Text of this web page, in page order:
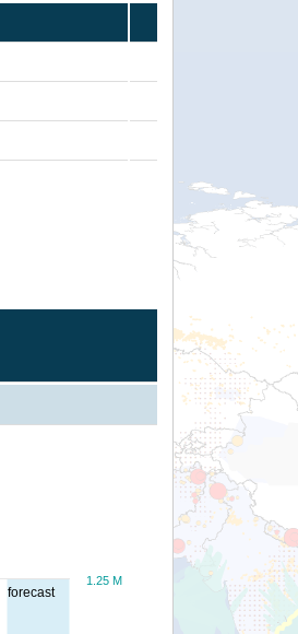
forecast
1.25 M